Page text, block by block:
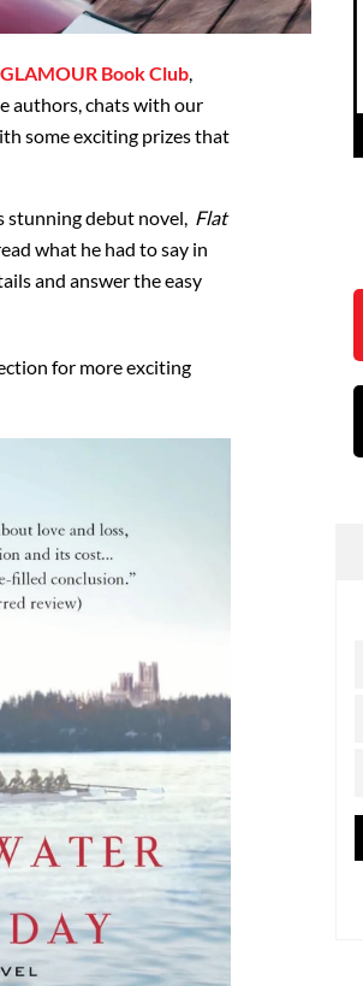
GLAMOUR Book Club,
authors, chats with our
some exciting prizes that
stunning debut novel, Flat
what he had to say in
and answer the easy
for more exciting